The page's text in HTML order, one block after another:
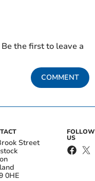
the first to leave a
COMMENT
Street
0HE
FOLLOW
US